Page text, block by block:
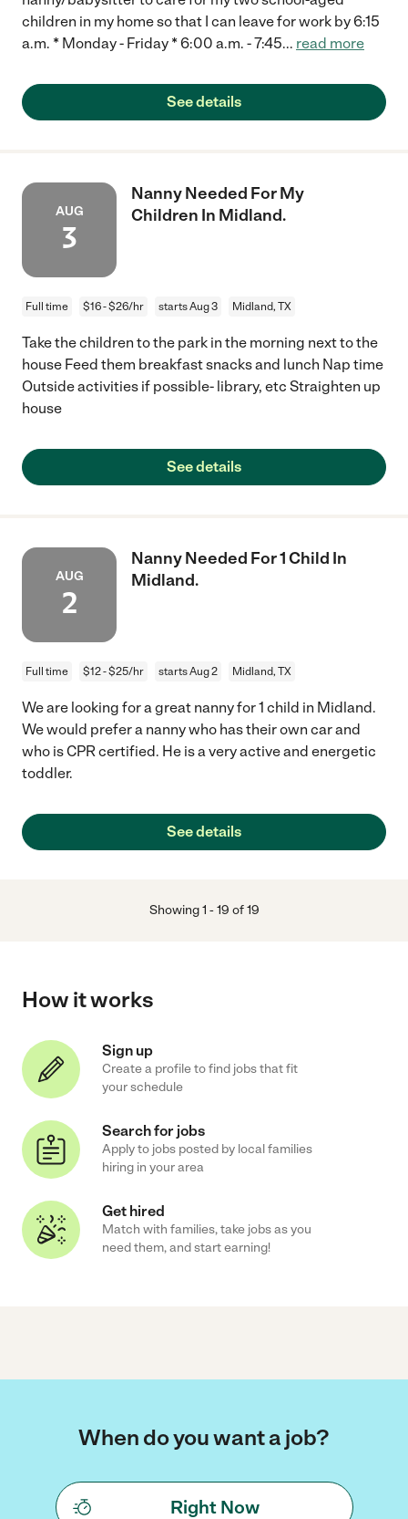
children in my home so that I can leave for work by 6:15
a.m. * Monday - Friday * 6:00 a.m. - 7:45... read more
See details
AUG
3
Nanny Needed For My
Children In Midland.
Full time $16 - $26/hr starts Aug 3 Midland, TX
Take the children to the park in the morning next to the
house Feed them breakfast snacks and lunch Nap time
Outside activities if possible- library, etc Straighten up
house
See details
AUG
2
Nanny Needed For 1 Child In
Midland.
Full time $12 - $25/hr starts Aug 2 Midland, TX
We are looking for a great nanny for 1 child in Midland.
We would prefer a nanny who has their own car and
who is CPR certified. He is a very active and energetic
toddler.
See details
Showing1 -19 of 19
How it works
Sign up
Create a profile to find jobs that fit
your schedule
Search for jobs
Apply to jobs posted by local families
hiring in your area
Get hired
Match with families, take jobs as you
need them, and start earning!
When do you want a job?
Right Now